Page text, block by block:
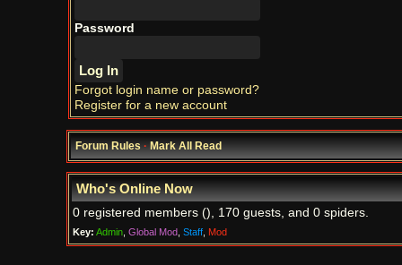
Password
Forgot login name or password?
Register for a new account
Forum Rules·Mark All Read
Who's Online Now
0 registered members (), 170 guests, and 0 spiders.
Key: Admin, Global Mod, Staff, Mod